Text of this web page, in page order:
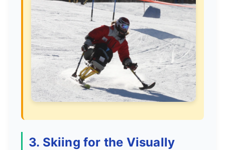
3. Skiing for the Visually